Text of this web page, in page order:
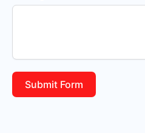
Submit Form